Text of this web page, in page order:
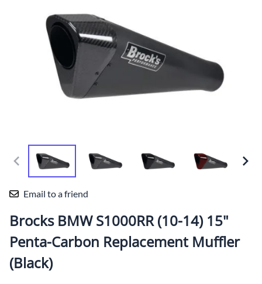
Email to a friend
Brocks BMW S1000RR (10-14) 15"
Penta-Carbon Replacement Muffler
(Black)